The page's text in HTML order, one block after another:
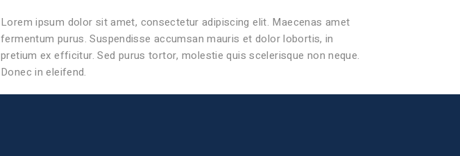
Lorem ipsum dolor sit amet, consectetur adipiscing elit. Maecenas amet
fermentum purus. Suspendisse accumsan mauris et dolor lobortis, in
pretium ex efficitur. Sed purus tortor, molestie quis scelerisque non neque.
Donec in eleifend.